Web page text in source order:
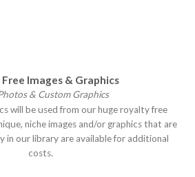
Images & Graphics
& Custom Graphics
will be used from our huge royalty free
niche images and/or graphics that are
in our library are available for additional
costs.